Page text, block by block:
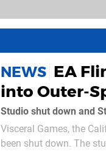
NEWS EA
into Outer-
Studio shut down and
Visceral Games, the
been shut down. The